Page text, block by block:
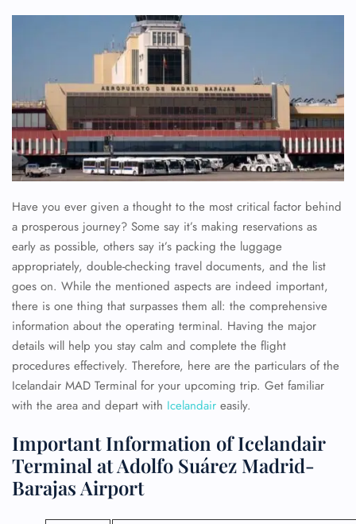
Have you ever given a thought to the most critical factor behind
a prosperous journey? Some say it’s making reservations as
early as possible, others say it’s packing the luggage
appropriately, double-checking travel documents, and the list
goes on. While the mentioned aspects are indeed important,
there is one thing that surpasses them all: the comprehensive
information about the operating terminal. Having the major
details will help you stay calm and complete the flight
procedures effectively. Therefore, here are the particulars of the
Icelandair MAD Terminal for your upcoming trip. Get familiar
with the area and depart with Icelandair easily.
Important Information of Icelandair
Terminal at Adolfo Suárez Madrid-
Barajas Airport